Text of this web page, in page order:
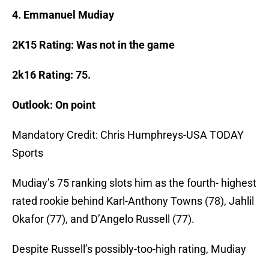
4. Emmanuel Mudiay
2K15 Rating: Was not in the game
2k16 Rating: 75.
Outlook: On point
Mandatory Credit: Chris Humphreys-USA TODAY
Sports
Mudiay’s 75 ranking slots him as the fourth- highest
rated rookie behind Karl-Anthony Towns (78), Jahlil
Okafor (77), and D’Angelo Russell (77).
Despite Russell’s possibly-too-high rating, Mudiay